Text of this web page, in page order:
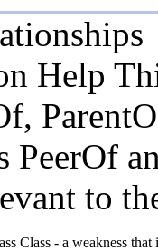
PeerOf
to
Class - a weakness